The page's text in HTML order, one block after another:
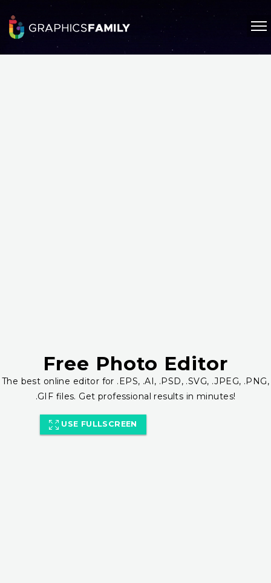
Free Photo Editor
The best online editor for .EPS, .AI, .PSD, .SVG, .JPEG, .PNG,
.GIF files. Get professional results in minutes!
USE FULLSCREEN